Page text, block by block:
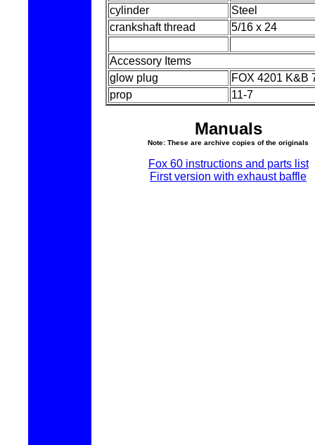
cylinder
Steel
crankshaft thread
5/16 x 24
Accessory Items
glow plug
FOX 4201 K&B
prop
11-7
Manuals
Note: These are archive copies of the originals
Fox 60 instructions and parts list
First version with exhaust baffle